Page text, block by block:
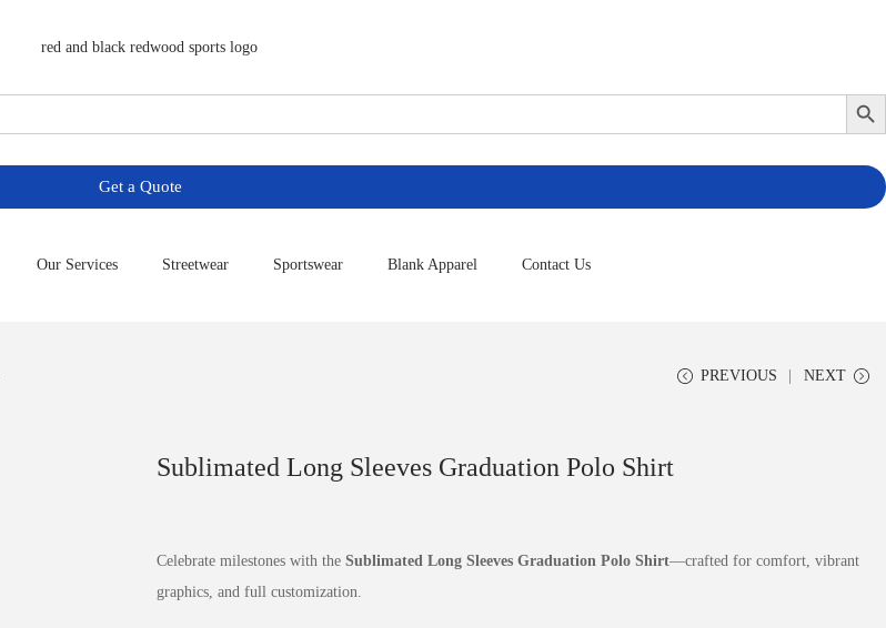
Search Button
Get a Quote
Our Services Streetwear Sportswear Blank Apparel Contact Us
PREVIOUS NEXT
Sublimated Long Sleeves Graduation Polo Shirt
Celebrate milestones with the Sublimated Long Sleeves Graduation Polo Shirt—crafted for comfort, vibrant
graphics, and full customization.